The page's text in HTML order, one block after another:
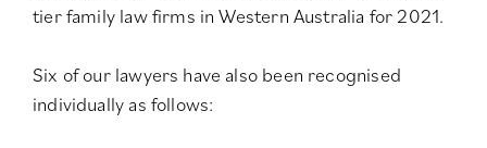
tier family law firms in Western Australia for 2021.
Six of our lawyers have also been recognised
individually as follows: